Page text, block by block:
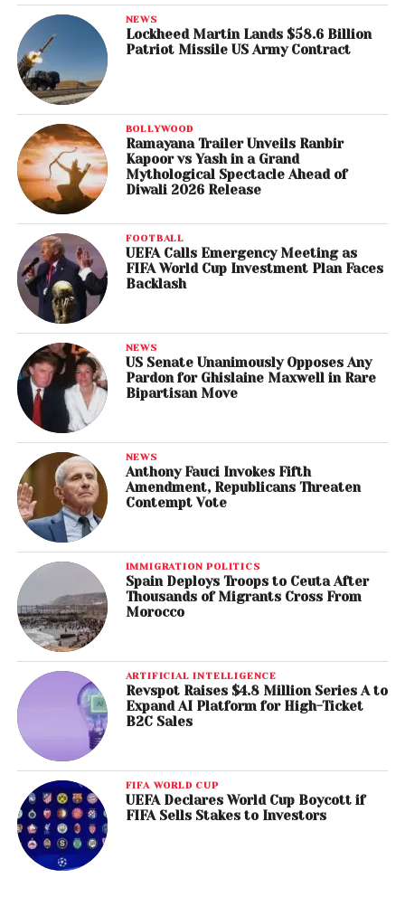
NEWS
Lockheed Martin Lands $58.6 Billion
Patriot Missile US Army Contract
BOLLYWOOD
Ramayana Trailer Unveils Ranbir
Kapoor vs Yash in a Grand
Mythological Spectacle Ahead of
Diwali 2026 Release
FOOTBALL
UEFA Calls Emergency Meeting as
FIFA World Cup Investment Plan Faces
Backlash
NEWS
US Senate Unanimously Opposes Any
Pardon for Ghislaine Maxwell in Rare
Bipartisan Move
NEWS
Anthony Fauci Invokes Fifth
Amendment, Republicans Threaten
Contempt Vote
IMMIGRATION POLITICS
Spain Deploys Troops to Ceuta After
Thousands of Migrants Cross From
Morocco
ARTIFICIAL INTELLIGENCE
Revspot Raises $4.8 Million Series A to
Expand AI Platform for High-Ticket
B2C Sales
FIFA WORLD CUP
UEFA Declares World Cup Boycott if
FIFA Sells Stakes to Investors